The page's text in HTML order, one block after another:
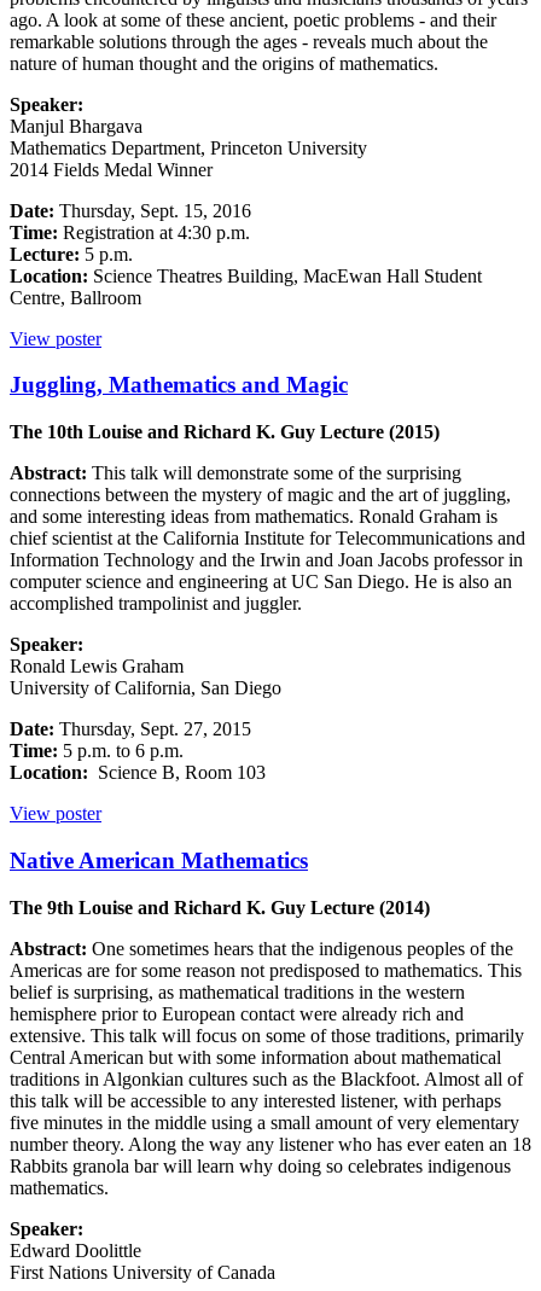
ago. A look at some of these ancient, poetic problems - and their
remarkable solutions through the ages - reveals much about the
nature of human thought and the origins of mathematics.
Speaker:
Manjul Bhargava
Mathematics Department, Princeton University
2014 Fields Medal Winner
Date: Thursday, Sept. 15, 2016
Time: Registration at 4:30 p.m.
Lecture: 5 p.m.
Location: Science Theatres Building, MacEwan Hall Student
Centre, Ballroom
View poster
Juggling, Mathematics and Magic
The 10th Louise and Richard K. Guy Lecture (2015)
Abstract: This talk will demonstrate some of the surprising
connections between the mystery of magic and the art of juggling,
and some interesting ideas from mathematics. Ronald Graham is
chief scientist at the California Institute for Telecommunications and
Information Technology and the Irwin and Joan Jacobs professor in
computer science and engineering at UC San Diego. He is also an
accomplished trampolinist and juggler.
Speaker:
Ronald Lewis Graham
University of California, San Diego
Date: Thursday, Sept. 27, 2015
Time: 5 p.m. to 6 p.m.
Location: Science B, Room 103
View poster
Native American Mathematics
The 9th Louise and Richard K. Guy Lecture (2014)
Abstract: One sometimes hears that the indigenous peoples of the
Americas are for some reason not predisposed to mathematics. This
belief is surprising, as mathematical traditions in the western
hemisphere prior to European contact were already rich and
extensive. This talk will focus on some of those traditions, primarily
Central American but with some information about mathematical
traditions in Algonkian cultures such as the Blackfoot. Almost all of
this talk will be accessible to any interested listener, with perhaps
five minutes in the middle using a small amount of very elementary
number theory. Along the way any listener who has ever eaten an 18
Rabbits granola bar will learn why doing so celebrates indigenous
mathematics.
Speaker:
Edward Doolittle
First Nations University of Canada